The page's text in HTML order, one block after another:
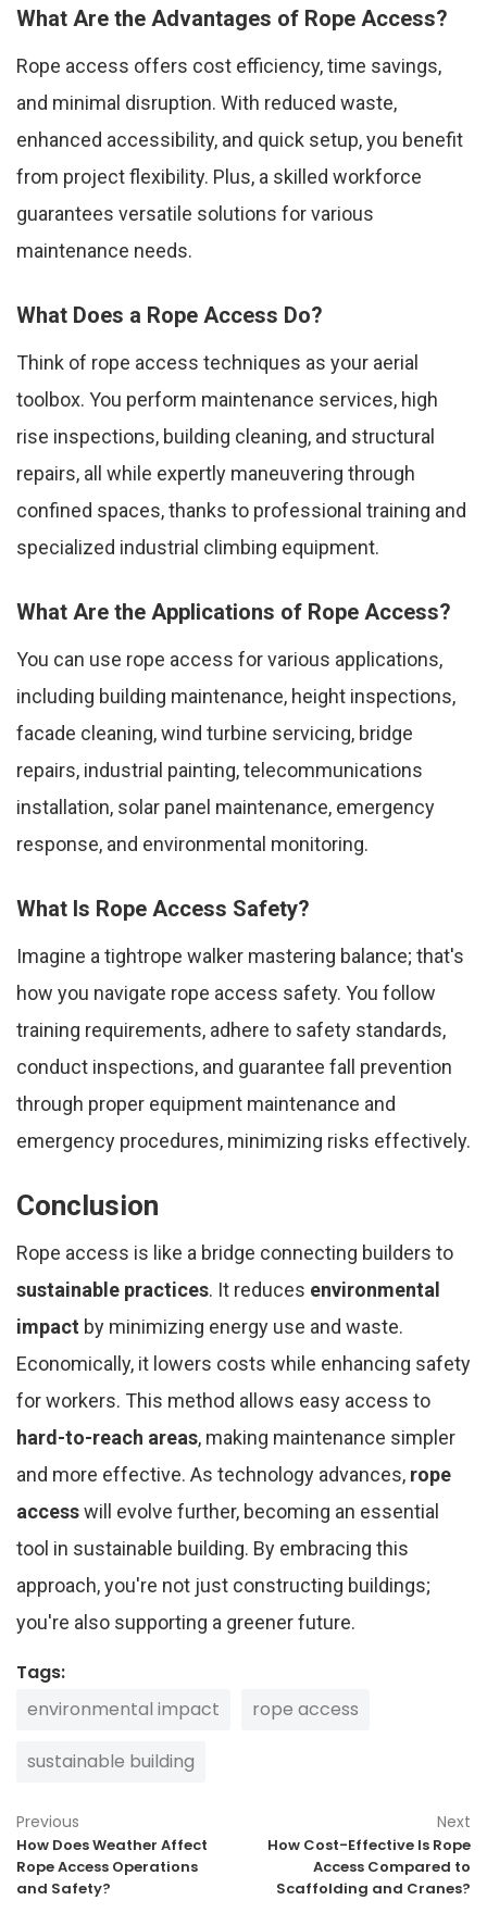
What Are the Advantages of Rope Access?
Rope access offers cost efficiency, time savings,
and minimal disruption. With reduced waste,
enhanced accessibility, and quick setup, you benefit
from project flexibility. Plus, a skilled workforce
guarantees versatile solutions for various
maintenance needs.
What Does a Rope Access Do?
Think of rope access techniques as your aerial
toolbox. You perform maintenance services, high
rise inspections, building cleaning, and structural
repairs, all while expertly maneuvering through
confined spaces, thanks to professional training and
specialized industrial climbing equipment.
What Are the Applications of Rope Access?
You can use rope access for various applications,
including building maintenance, height inspections,
facade cleaning, wind turbine servicing, bridge
repairs, industrial painting, telecommunications
installation, solar panel maintenance, emergency
response, and environmental monitoring.
What Is Rope Access Safety?
Imagine a tightrope walker mastering balance; that's
how you navigate rope access safety. You follow
training requirements, adhere to safety standards,
conduct inspections, and guarantee fall prevention
through proper equipment maintenance and
emergency procedures, minimizing risks effectively.
Conclusion
Rope access is like a bridge connecting builders to
sustainable practices. It reduces environmental
impact by minimizing energy use and waste.
Economically, it lowers costs while enhancing safety
for workers. This method allows easy access to
hard-to-reach areas, making maintenance simpler
and more effective. As technology advances, rope
accesswill evolve further, becoming an essential
tool in sustainable building. By embracing this
approach, you're not just constructing buildings;
you're also supporting a greener future.
Tags:
environmental impact
rope access
sustainable building
Previous
How Does Weather Affect
Rope Access Operations
and Safety?
Next
How Cost-Effective Is Rope
Access Compared to
Scaffolding and Cranes?